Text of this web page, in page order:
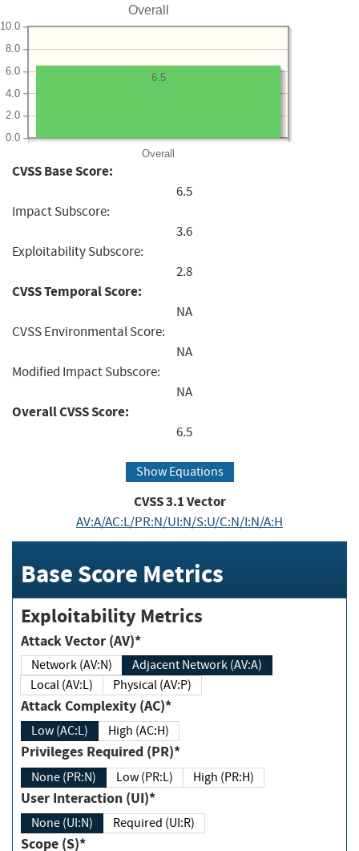
Overall
Overall
0.0
2.0
4.0
6.0
8.0
10.0
6.5
CVSS Base Score:
6.5
Impact Subscore:
3.6
Exploitability Subscore:
2.8
CVSS Temporal Score:
NA
CVSS Environmental Score:
NA
Modified Impact Subscore:
NA
Overall CVSS Score:
6.5
Show Equations
CVSS3.1Vector
AV:A/AC:L/PR:N/UI:N/S:U/C:N/I:N/A:H
Base Score Metrics
Exploitability Metrics
Attack Vector (AV)*
Network (AV:N)
Adjacent Network (AV:A)
Local (AV:L)
Physical (AV:P)
Attack Complexity (AC)*
Low (AC:L) High (AC:H)
Privileges Required (PR)*
None (PR:N) Low (PR:L) High (PR:H)
User Interaction (UI)*
None (UI:N) Required (UI:R)
Scope (S)*